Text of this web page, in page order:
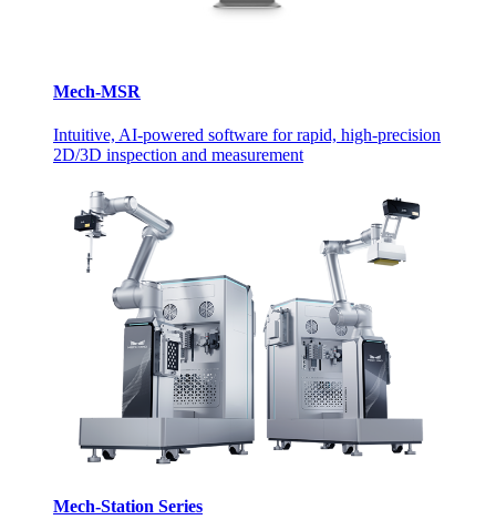
Mech-MSR
Intuitive, AI-powered software for rapid, high-precision
2D/3D inspection and measurement
Mech-Station Series